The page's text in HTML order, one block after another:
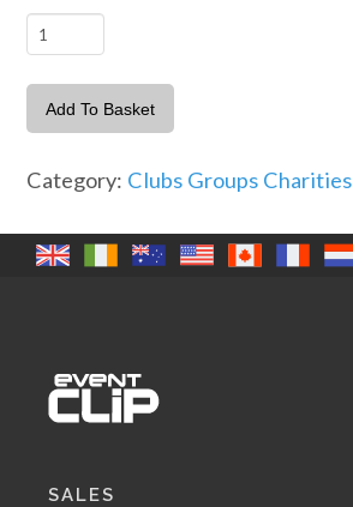
Cannock
quantity
Add To Basket
Category: Clubs Groups Charities
SALES